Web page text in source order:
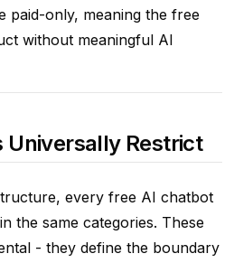
paid-only, meaning the free
without meaningful AI
Universally Restrict
every free AI chatbot
the same categories. These
- they define the boundary